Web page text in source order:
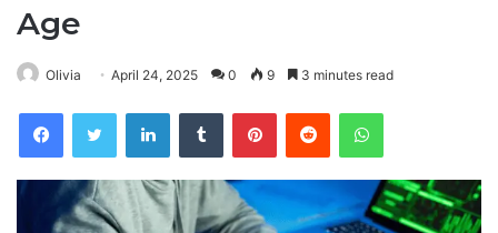
Age
Olivia April 24, 2025 0 9 3 minutes read
FacebookTwitter LinkedInTumblr PinterestReddit WhatsApp